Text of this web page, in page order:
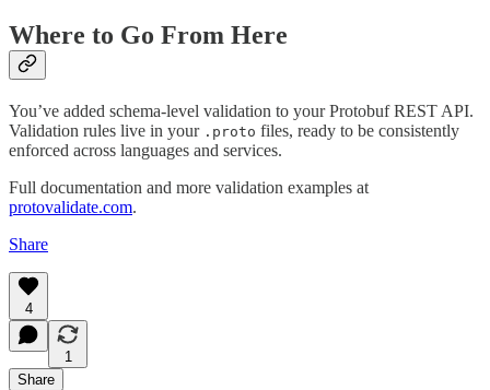
Where to Go From Here
You’ve added schema-level validation to your Protobuf REST API.
Validation rules live in your .proto files, ready to be consistently
enforced across languages and services.
Full documentation and more validation examples at
protovalidate.com.
Share
4
1
Share